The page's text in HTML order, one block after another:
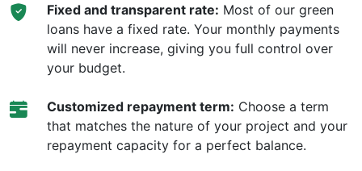
Fixed and transparent rate: Most of our green
loans have a fixed rate. Your monthly payments
will never increase, giving you full control over
your budget.
Customized repayment term: Choose a term
that matches the nature of your project and your
repayment capacity for a perfect balance.